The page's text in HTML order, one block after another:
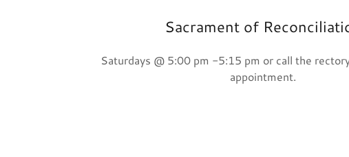
Sacrament of
Saturdays @ 5:00 pm -5:15 pm or call the
appointment.